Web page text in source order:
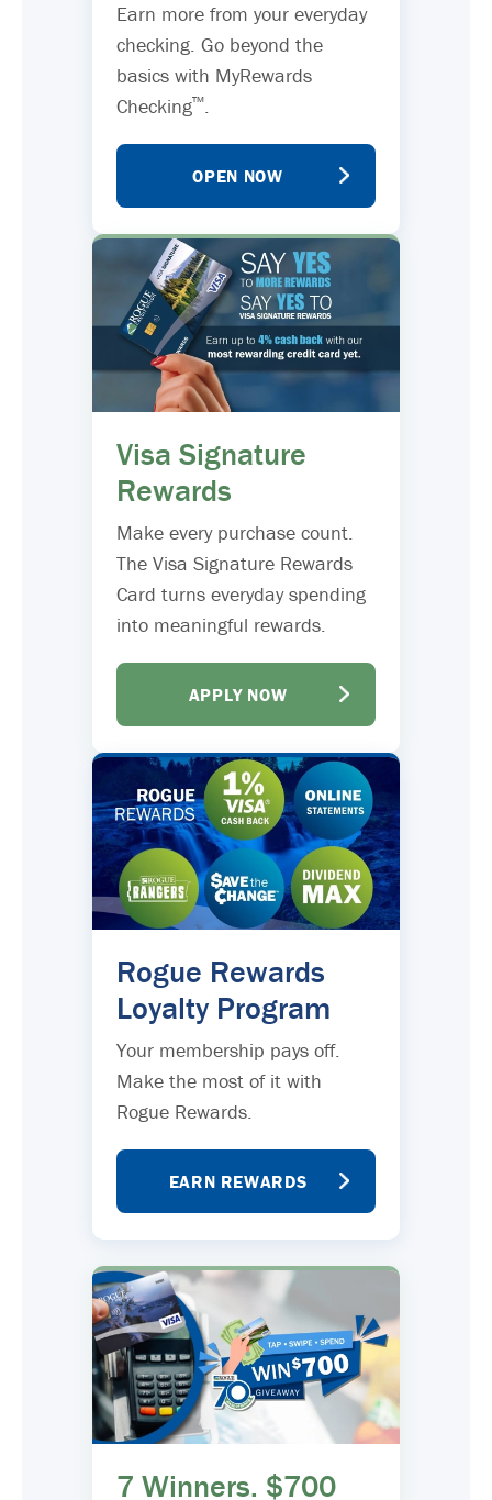
Earn more from your everyday
checking. Go beyond the
basics with MyRewards
Checking™.
OPEN NOW
Visa Signature
Rewards
Make every purchase count.
The Visa Signature Rewards
Card turns everyday spending
into meaningful rewards.
APPLY NOW
Rogue Rewards
Loyalty Program
Your membership pays off.
Make the most of it with
Rogue Rewards.
EARN REWARDS
7 Winners. $700